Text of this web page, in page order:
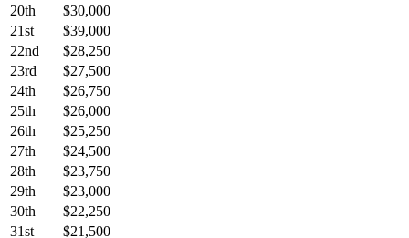
20th
$30,000
21st
$39,000
22nd
$28,250
23rd
$27,500
24th
$26,750
25th
$26,000
26th
$25,250
27th
$24,500
28th
$23,750
29th
$23,000
30th
$22,250
31st
$21,500